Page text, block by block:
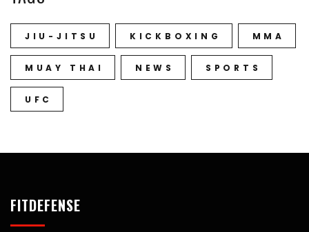
JIU-JITSU KICKBOXING MMA
MUAY THAI NEWS SPORTS
UFC
FITDEFENSE